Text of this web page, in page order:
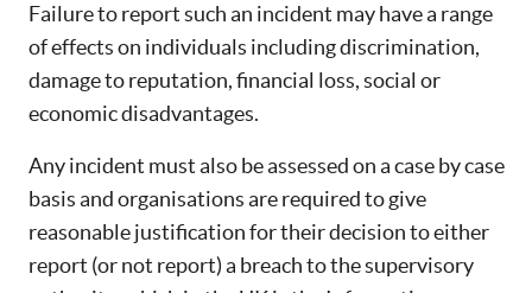
Failure to report such an incident may have a range
of effects on individuals including discrimination,
damage to reputation, financial loss, social or
economic disadvantages.
Any incident must also be assessed on a case by case
basis and organisations are required to give
reasonable justification for their decision to either
report (or not report) a breach to the supervisory